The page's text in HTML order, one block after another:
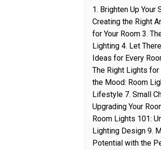
1. Brighten Up Your
Creating the Right
for Your Room 3.
Lighting 4. Let
Ideas for Every
The Right Lights
the Mood: Room
Lifestyle 7. Small
Upgrading Your
Room Lights 101:
Lighting Design 9.
Potential with the